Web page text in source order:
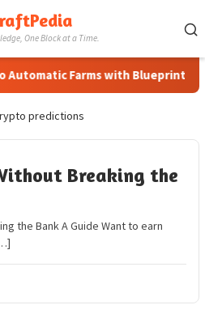
One Block at a Time.
Automatic Farms with Blueprints in
predictions
Breaking the
the Bank A Guide Want to earn